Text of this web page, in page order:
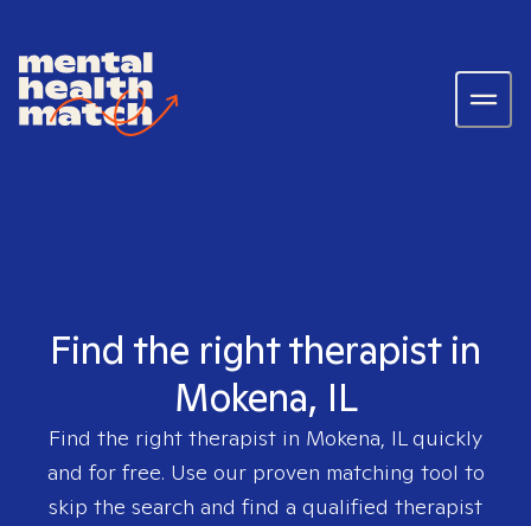
Find the right therapist in
Mokena, IL
Find the right therapist in Mokena, ILquickly
and for free. Use our proven matching tool to
skip the search and find a qualified therapist